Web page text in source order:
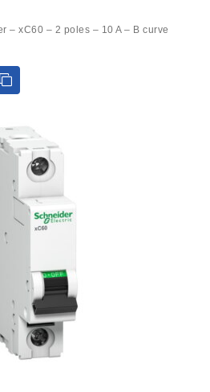
– xC60 – 2 poles – 10 A – B curve